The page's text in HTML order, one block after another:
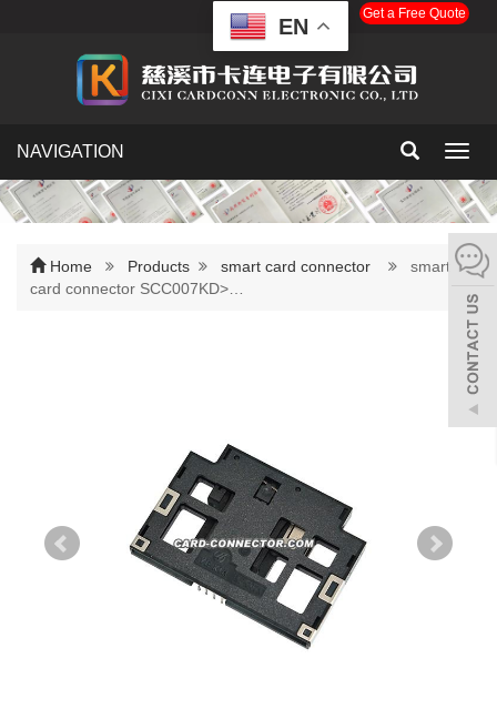
Get a Free Quote
NAVIGATION
Home Products smart card connector
smart
card connector SCC007KD>…
EN